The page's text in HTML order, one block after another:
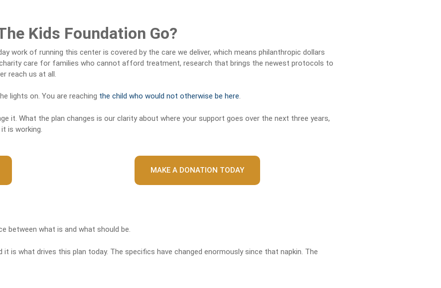
Kids Foundation Go?
work of running this center is covered by the care we deliver, which means philanthropic dollars
care for families who cannot afford treatment, research that brings the newest protocols to
reach us at all.
lights on. You are reaching the child who would not otherwise be here.
it. What the plan changes is our clarity about where your support goes over the next three years,
is working.
MAKE A DONATION TODAY
between what is and what should be.
is what drives this plan today. The specifics have changed enormously since that napkin. The